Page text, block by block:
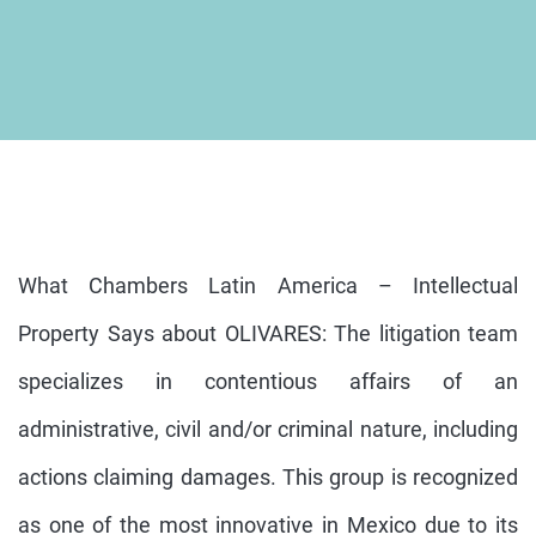
What Chambers Latin America – Intellectual
Property Says about OLIVARES: The litigation team
specializes in contentious affairs of an
administrative, civil and/or criminal nature, including
actions claiming damages. This group is recognized
as one of the most innovative in Mexico due to its